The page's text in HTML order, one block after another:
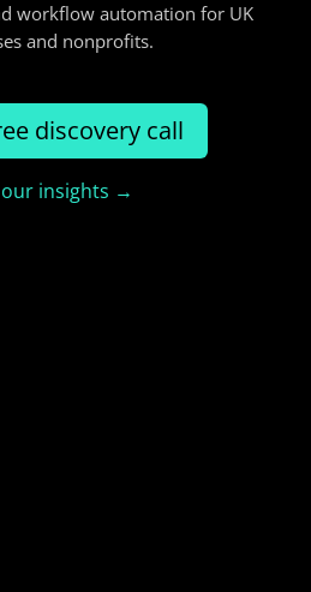
workflow automation for UK
and nonprofits.
discovery call
our insights →